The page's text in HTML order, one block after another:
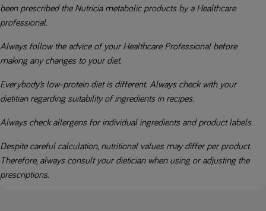
been prescribed the Nutricia metabolic products by a Healthcare
professional.
Always follow the advice of your Healthcare Professional before
making any changes to your diet.
Everybody’s low-protein diet is different. Always check with your
dietitian regarding suitability of ingredients in recipes.
Always check allergens for individual ingredients and product labels.
Despite careful calculation, nutritional values may differ per product.
Therefore, always consult your dietician when using or adjusting the
prescriptions.